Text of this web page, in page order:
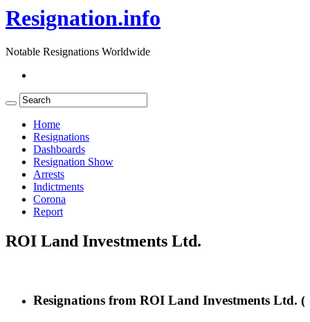
Resignation.info
Notable Resignations Worldwide
Home
Resignations
Dashboards
Resignation Show
Arrests
Indictments
Corona
Report
ROI Land Investments Ltd.
Resignations from ROI Land Investments Ltd.